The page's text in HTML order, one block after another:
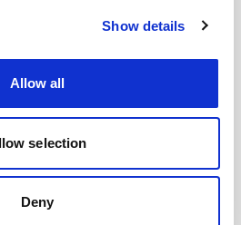
Show details
Allow all
selection
Deny